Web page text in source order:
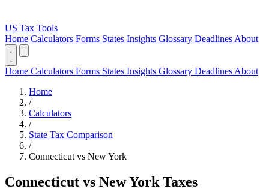
US Tax Tools
Home Calculators Forms States Insights Glossary Deadlines About
Home Calculators Forms States Insights Glossary Deadlines About
Home
/
Calculators
/
State Tax Comparison
/
Connecticut vs New York
Connecticut vs New York Taxes